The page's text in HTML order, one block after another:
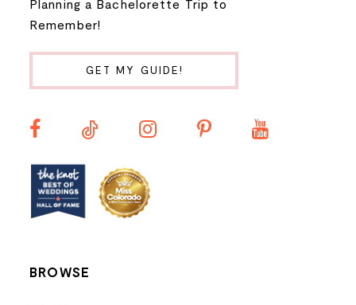
Planning a Bachelorette Trip to
Remember!
GET MY GUIDE!
BROWSE